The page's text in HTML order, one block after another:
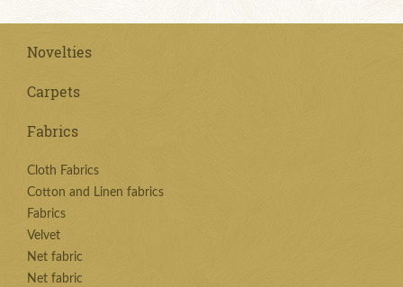
Novelties
Carpets
Fabrics
Cloth Fabrics
Cotton and Linen fabrics
Fabrics
Velvet
Net fabric
Net fabric